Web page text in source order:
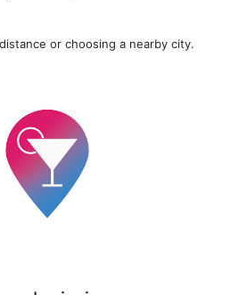
or choosing a nearby city.